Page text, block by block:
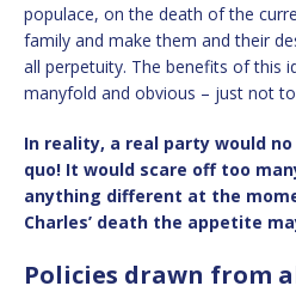
populace, on the death of the
family and make them and their
all perpetuity. The benefits of this
manyfold and obvious – just not
In reality, a real party would
quo! It would scare off too
anything different at the
Charles’ death the appetite
Policies drawn from